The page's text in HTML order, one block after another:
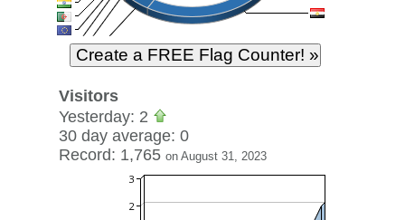
Visitors
Yesterday: 2
30 day average: 0
Record: 1,765 on August 31, 2023